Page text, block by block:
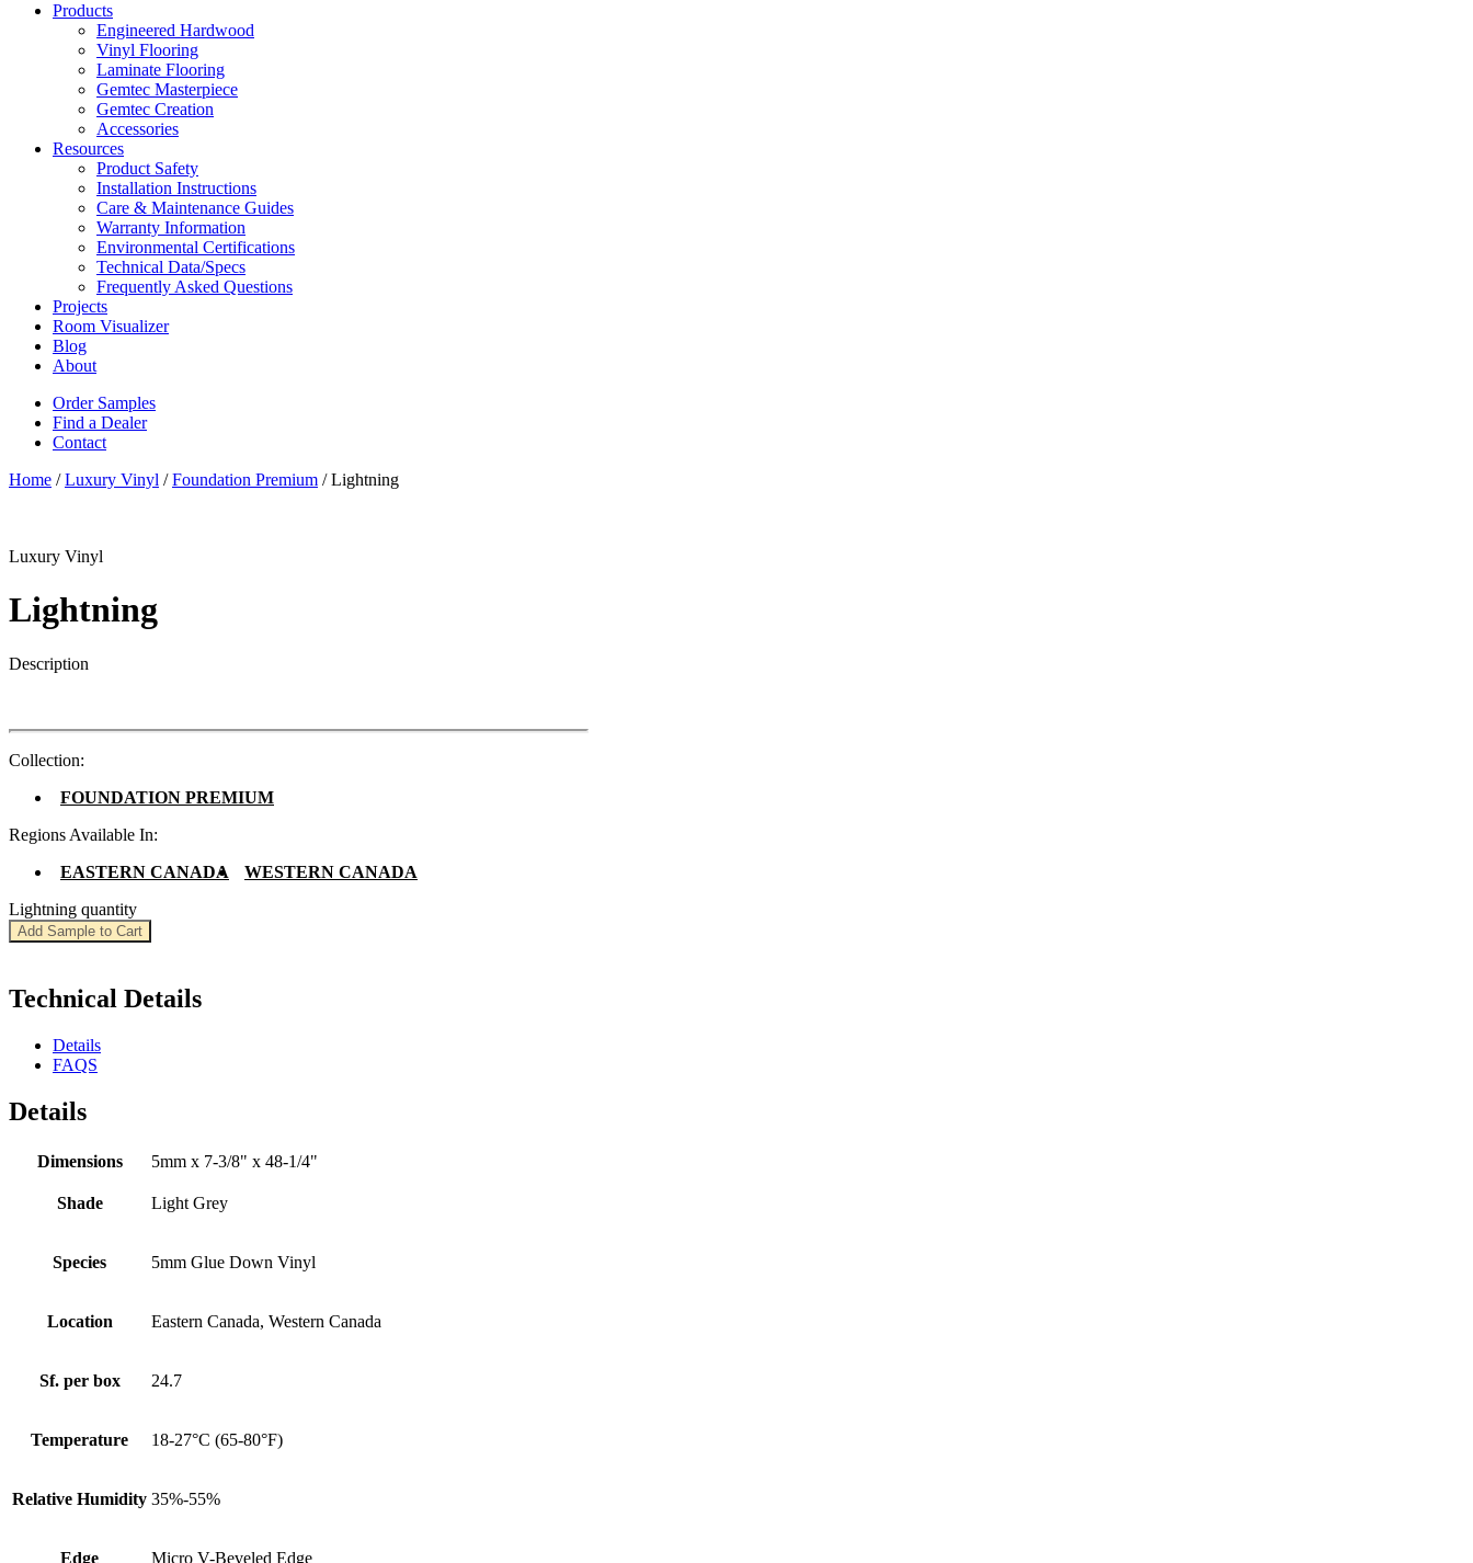
Products
Engineered Hardwood
Vinyl Flooring
Laminate Flooring
Gemtec Masterpiece
Gemtec Creation
Accessories
Resources
Product Safety
Installation Instructions
Care & Maintenance Guides
Warranty Information
Environmental Certifications
Technical Data/Specs
Frequently Asked Questions
Projects
Room Visualizer
Blog
About
Order Samples
Find a Dealer
Contact
Home /Luxury Vinyl /Foundation Premium / Lightning
Luxury Vinyl
Lightning
Description
Collection:
FOUNDATION PREMIUM
Regions Available In:
EASTERN CANADA
WESTERN CANADA
Lightning quantity
Add Sample to Cart
Technical Details
Details
FAQS
Details
Dimensions 5mm x 7-3/8" x 48-1/4"
Shade Light Grey
Species 5mm Glue Down Vinyl
Location Eastern Canada, Western Canada
Sf. per box 24.7
Temperature 18-27°C (65-80°F)
Relative Humidity 35%-55%
Edge Micro V-Beveled Edge